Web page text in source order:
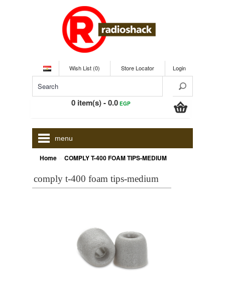
Wish List (0) Store Locator Login
0 item(s) - 0.0EGP
menu
Home COMPLY T-400 FOAM TIPS-MEDIUM
comply t-400 foam tips-medium